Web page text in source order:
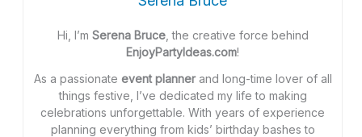
Hi, I’m Serena Bruce, the creative force behind
EnjoyPartyIdeas.com!
As a passionate event plannerand long-time lover of all
things festive, I’ve dedicated my life to making
celebrations unforgettable. With years of experience
planning everything from kids’ birthday bashes to